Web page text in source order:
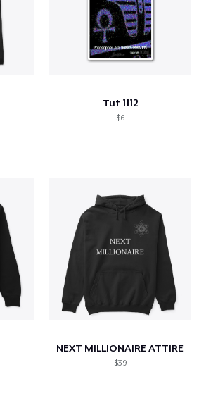
Tut 1112
$6
NEXT MILLIONAIRE ATTIRE
$39